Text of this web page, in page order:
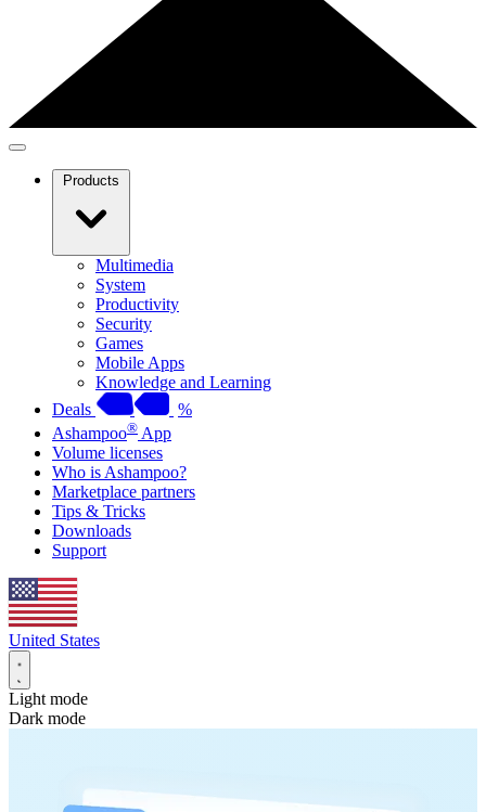
Products
Multimedia
System
Productivity
Security
Games
Mobile Apps
Knowledge and Learning
Deals
%
Ashampoo® App
Volume licenses
Who is Ashampoo?
Marketplace partners
Tips & Tricks
Downloads
Support
United States
Light mode
Dark mode